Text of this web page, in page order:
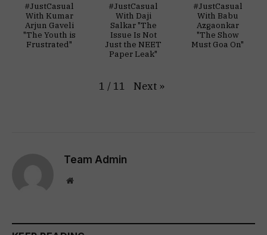
#JustCasual
With Kumar
Arjun Gaveli
"The Youth is
Frustrated"
#JustCasual
With Daji
Salkar "The
Issue Is Not
Just the NEET
Paper Leak"
#JustCasual
With Babu
Azgaonkar
"The Show
Must Goa On"
1 / 11 Next »
Team Admin
Website